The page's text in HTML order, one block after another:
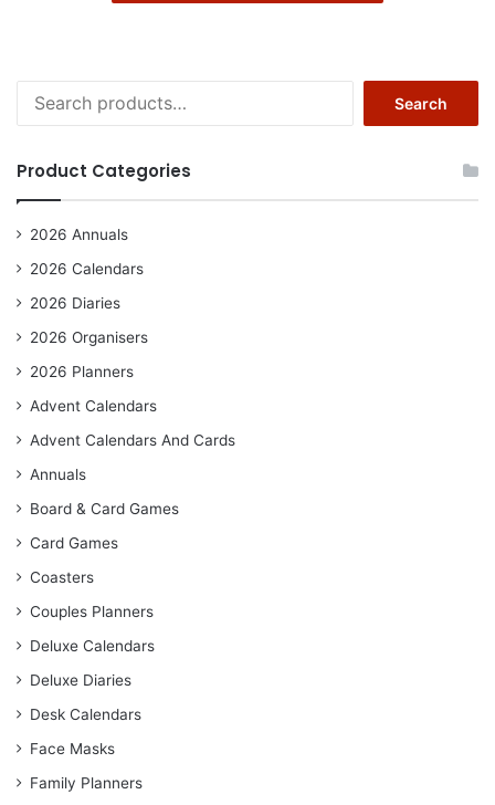
for:
Search
Product Categories
2026 Annuals
2026 Calendars
2026 Diaries
2026 Organisers
2026 Planners
Advent Calendars
Advent Calendars And Cards
Annuals
Board & Card Games
Card Games
Coasters
Couples Planners
Deluxe Calendars
Deluxe Diaries
Desk Calendars
Face Masks
Family Planners